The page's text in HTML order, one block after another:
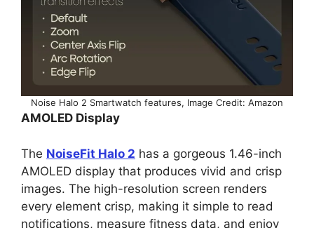
Noise Halo 2 Smartwatch features, Image Credit: Amazon
AMOLED Display
The NoiseFit Halo 2 has a gorgeous 1.46-inch
AMOLED display that produces vivid and crisp
images. The high-resolution screen renders
every element crisp, making it simple to read
notifications, measure fitness data, and enjoy